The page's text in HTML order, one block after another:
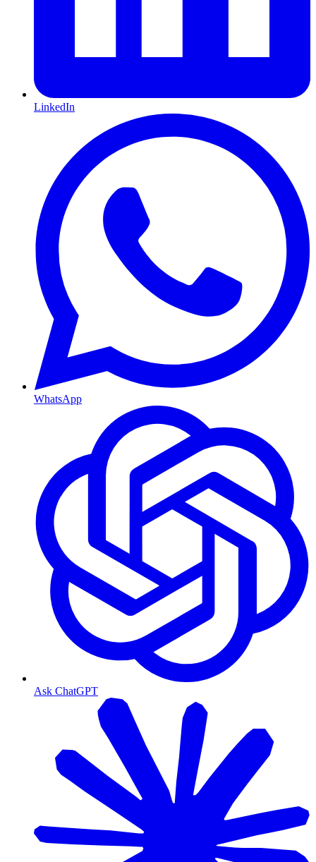
LinkedIn
WhatsApp
Ask ChatGPT